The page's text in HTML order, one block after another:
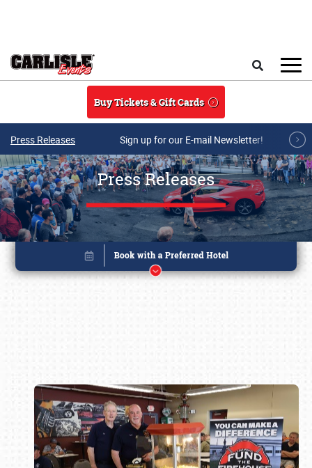
Buy Tickets & Gift Cards
Press Releases Sign up for our E-mail Newsletter!
Press Releases